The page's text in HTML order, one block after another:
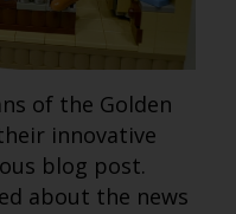
of the Golden
innovative
blog post.
about the news